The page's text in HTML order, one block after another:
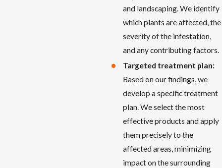
and landscaping. We identify
which plants are affected, the
severity of the infestation,
and any contributing factors.
Targeted treatment plan:
Based on our findings, we
develop a specific treatment
plan. We select the most
effective products and apply
them precisely to the
affected areas, minimizing
impact on the surrounding